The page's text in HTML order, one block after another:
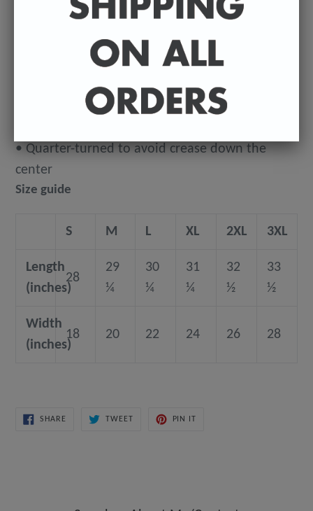
• 100% ringspun cotton
• 4.5 oz (153 g/m2)
• Pre-shrunk
• Quarter-turned to avoid crease down the
center
Size guide
S M L XL 2XL 3XL
Length
(inches)
28
29
¼
30
¼
31
¼
32
½
33
½
Width
(inches)
18 20 22 24 26 28
SHARESHARE
TWEETTWEET
PIN IT